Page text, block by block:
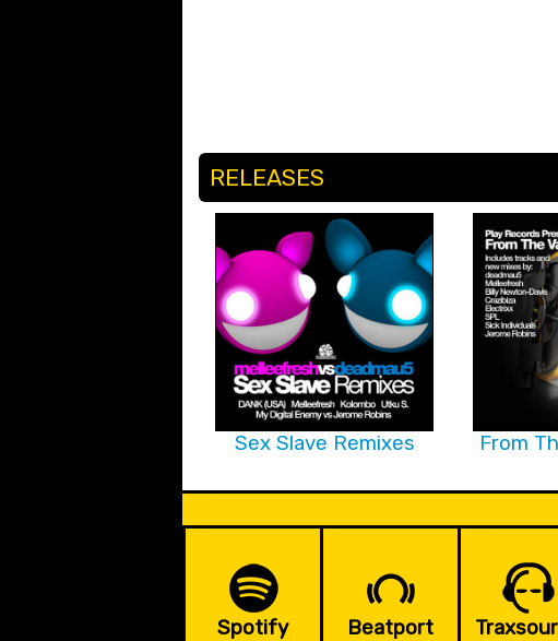
RELEASES
Sex Slave Remixes
From
Spotify Beatport